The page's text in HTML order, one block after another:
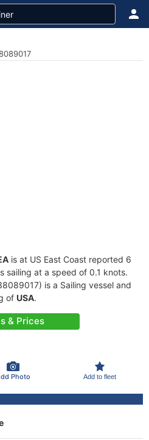
is at US East Coast reported 6
sailing at a speed of 0.1 knots.
is a Sailing vessel and
of USA.
& Prices
Photo Add to fleet